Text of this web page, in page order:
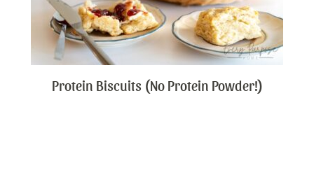
Protein Biscuits (No Protein Powder!)